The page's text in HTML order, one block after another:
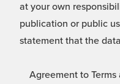
at your own
publication or public
statement that the
Agreement to